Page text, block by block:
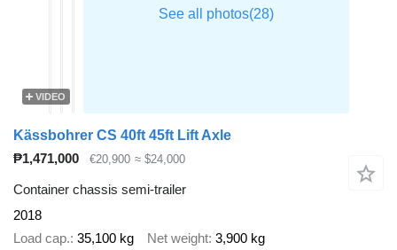
VIDEO
Kässbohrer CS 40ft 45ft Lift Axle
₱1,471,000
€20,900 ≈ $24,000
Container chassis semi-trailer
2018
Load cap. 35,100 kg Net weight 3,900 kg